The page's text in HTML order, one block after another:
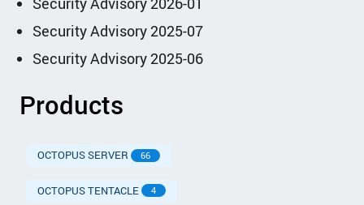
Security Advisory 2025-07
Security Advisory 2025-06
Products
OCTOPUS SERVER 66
OCTOPUS TENTACLE 4